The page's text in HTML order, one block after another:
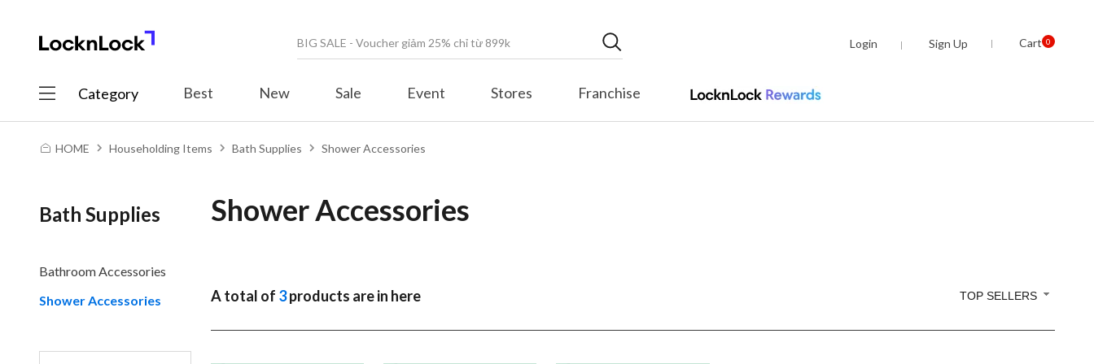
Login Sign Up Cart 0
Category Best New Sale Event Stores Franchise
HOME Householding Items Bath Supplies Shower Accessories
Bath Supplies
Bathroom Accessories
Shower Accessories
Shower Accessories
A total of 3products are in here TOP SELLERS